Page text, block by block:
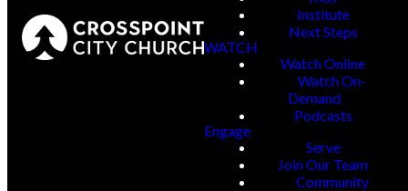
Institute
Next Steps
WATCH
Watch Online
Watch On-
Demand
Podcasts
Engage
Serve
Join Our Team
Community